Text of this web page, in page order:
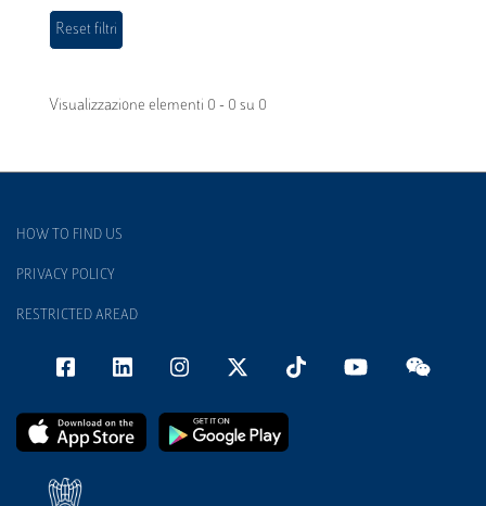
Visualizzazione elementi 0 - 0 su 0
HOW TO FIND US
PRIVACY POLICY
RESTRICTED AREAD